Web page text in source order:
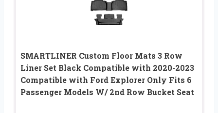
SMARTLINER Custom Floor Mats 3 Row
Liner Set Black Compatible with 2020-2023
Compatible with Ford Explorer Only Fits 6
Passenger Models W/ 2nd Row Bucket Seat